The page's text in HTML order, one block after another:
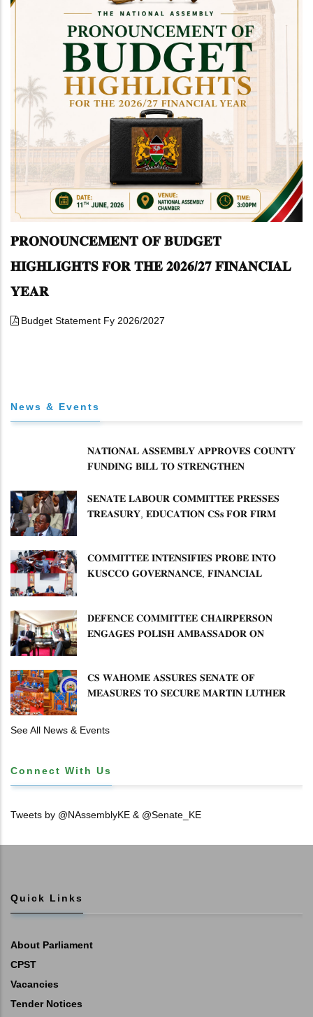
𝐏𝐑𝐎𝐍𝐎𝐔𝐍𝐂𝐄𝐌𝐄𝐍𝐓 𝐎𝐅 𝐁𝐔𝐃𝐆𝐄𝐓
𝐇𝐈𝐆𝐇𝐋𝐈𝐆𝐇𝐓𝐒 𝐅𝐎𝐑 𝐓𝐇𝐄 𝟐𝟎𝟐𝟔/𝟐𝟕 𝐅𝐈𝐍𝐀𝐍𝐂𝐈𝐀𝐋
𝐘𝐄𝐀𝐑
Budget Statement Fy 2026/2027
News & Events
𝐍𝐀𝐓𝐈𝐎𝐍𝐀𝐋 𝐀𝐒𝐒𝐄𝐌𝐁𝐋𝐘 𝐀𝐏𝐏𝐑𝐎𝐕𝐄𝐒 𝐂𝐎𝐔𝐍𝐓𝐘
𝐅𝐔𝐍𝐃𝐈𝐍𝐆 𝐁𝐈𝐋𝐋 𝐓𝐎 𝐒𝐓𝐑𝐄𝐍𝐆𝐓𝐇𝐄𝐍
𝐃𝐄𝐕𝐎𝐋𝐔𝐓𝐈𝐎𝐍
𝐒𝐄𝐍𝐀𝐓𝐄 𝐋𝐀𝐁𝐎𝐔𝐑 𝐂𝐎𝐌𝐌𝐈𝐓𝐓𝐄𝐄 𝐏𝐑𝐄𝐒𝐒𝐄𝐒
𝐓𝐑𝐄𝐀𝐒𝐔𝐑𝐘, 𝐄𝐃𝐔𝐂𝐀𝐓𝐈𝐎𝐍 𝐂𝐒𝐬 𝐅𝐎𝐑 𝐅𝐈𝐑𝐌
𝐂𝐎𝐌𝐌𝐈𝐓𝐓𝐄𝐄 𝐈𝐍𝐓𝐄𝐍𝐒𝐈𝐅𝐈𝐄𝐒 𝐏𝐑𝐎𝐁𝐄 𝐈𝐍𝐓𝐎
𝐊𝐔𝐒𝐂𝐂𝐎 𝐆𝐎𝐕𝐄𝐑𝐍𝐀𝐍𝐂𝐄, 𝐅𝐈𝐍𝐀𝐍𝐂𝐈𝐀𝐋
𝐃𝐄𝐅𝐄𝐍𝐂𝐄 𝐂𝐎𝐌𝐌𝐈𝐓𝐓𝐄𝐄 𝐂𝐇𝐀𝐈𝐑𝐏𝐄𝐑𝐒𝐎𝐍
𝐄𝐍𝐆𝐀𝐆𝐄𝐒 𝐏𝐎𝐋𝐈𝐒𝐇 𝐀𝐌𝐁𝐀𝐒𝐒𝐀𝐃𝐎𝐑 𝐎𝐍
𝐂𝐒 𝐖𝐀𝐇𝐎𝐌𝐄 𝐀𝐒𝐒𝐔𝐑𝐄𝐒 𝐒𝐄𝐍𝐀𝐓𝐄 𝐎𝐅
𝐌𝐄𝐀𝐒𝐔𝐑𝐄𝐒 𝐓𝐎 𝐒𝐄𝐂𝐔𝐑𝐄 𝐌𝐀𝐑𝐓𝐈𝐍 𝐋𝐔𝐓𝐇𝐄𝐑
See All News & Events
Connect With Us
Tweets by @NAssemblyKE & @Senate_KE
Quick Links
About Parliament
CPST
Vacancies
Tender Notices